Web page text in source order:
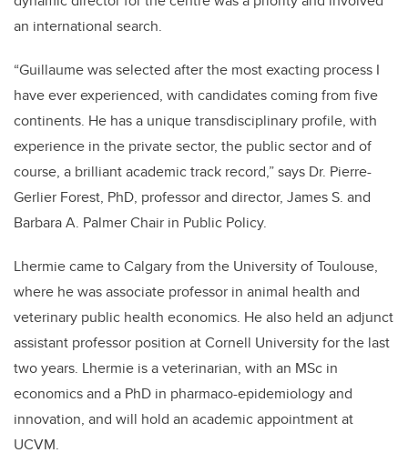
an international search.
“Guillaume was selected after the most exacting process I
have ever experienced, with candidates coming from five
continents. He has a unique transdisciplinary profile, with
experience in the private sector, the public sector and of
course, a brilliant academic track record,” says Dr. Pierre-
Gerlier Forest, PhD, professor and director, James S. and
Barbara A. Palmer Chair in Public Policy.
Lhermie came to Calgary from the University of Toulouse,
where he was associate professor in animal health and
veterinary public health economics. He also held an adjunct
assistant professor position at Cornell University for the last
two years. Lhermie is a veterinarian, with an MSc in
economics and a PhD in pharmaco-epidemiology and
innovation, and will hold an academic appointment at
UCVM.